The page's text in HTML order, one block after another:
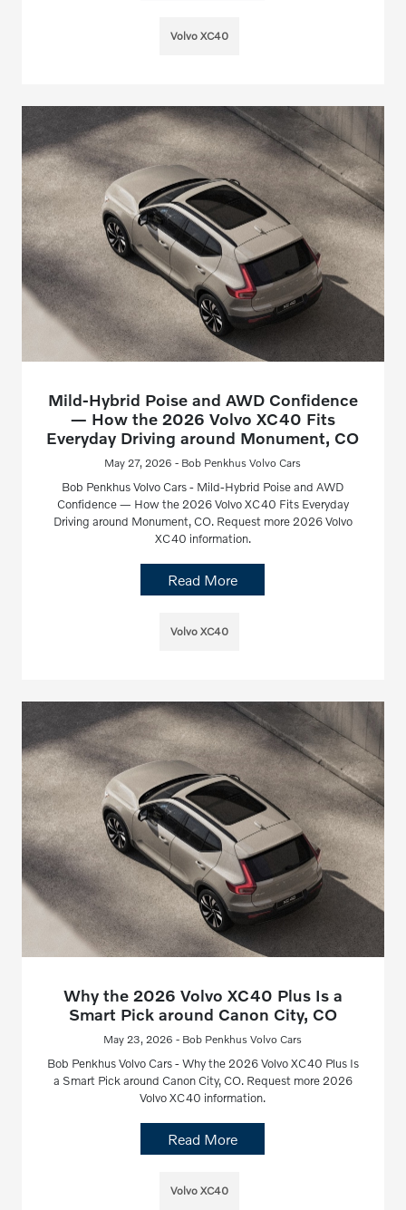
Volvo XC40
Mild-Hybrid Poise and AWD Confidence
— How the 2026 Volvo XC40 Fits
Everyday Driving around Monument, CO
May 27, 2026 - Bob Penkhus Volvo Cars
Bob Penkhus Volvo Cars - Mild-Hybrid Poise and AWD
Confidence — How the 2026 Volvo XC40 Fits Everyday
Driving around Monument, CO. Request more 2026 Volvo
XC40 information.
Read More
Volvo XC40
Why the 2026 Volvo XC40 Plus Is a
Smart Pick around Canon City, CO
May 23, 2026 - Bob Penkhus Volvo Cars
Bob Penkhus Volvo Cars - Why the 2026 Volvo XC40 Plus Is
a Smart Pick around Canon City, CO. Request more 2026
Volvo XC40 information.
Read More
Volvo XC40